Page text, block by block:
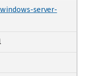
server-